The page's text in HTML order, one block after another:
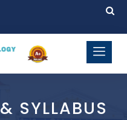
SYLLABUS